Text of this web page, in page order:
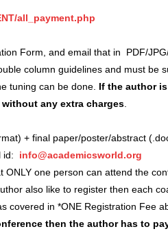
all_payment.php
Form, and email that in PDF/
column guidelines and must be
tuning can be done. If the author
any extra charges
+ final paper/poster/abstract
id: info@academicsworld.org
ONLY one person can attend the
also like to register then each
covered in *ONE Registration Fee
then the author has to